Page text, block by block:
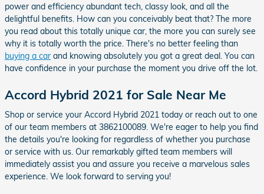
power and efficiency abundant tech, classy look, and all the
delightful benefits. How can you conceivably beat that? The more
you read about this totally unique car, the more you can surely see
why it is totally worth the price. There's no better feeling than
buying a car and knowing absolutely you got a great deal. You can
have confidence in your purchase the moment you drive off the lot.
Accord Hybrid 2021 for Sale Near Me
Shop or service your Accord Hybrid 2021 today or reach out to one
of our team members at 3862100089. We're eager to help you find
the details you're looking for regardless of whether you purchase
or service with us. Our remarkably gifted team members will
immediately assist you and assure you receive a marvelous sales
experience. We look forward to serving you!